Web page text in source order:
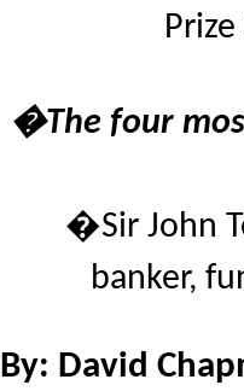
�The four
�Sir John
banker,
By: David